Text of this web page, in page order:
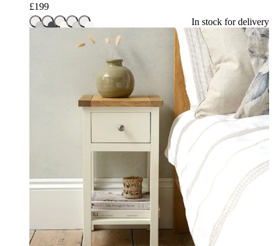
£199
In stock for delivery